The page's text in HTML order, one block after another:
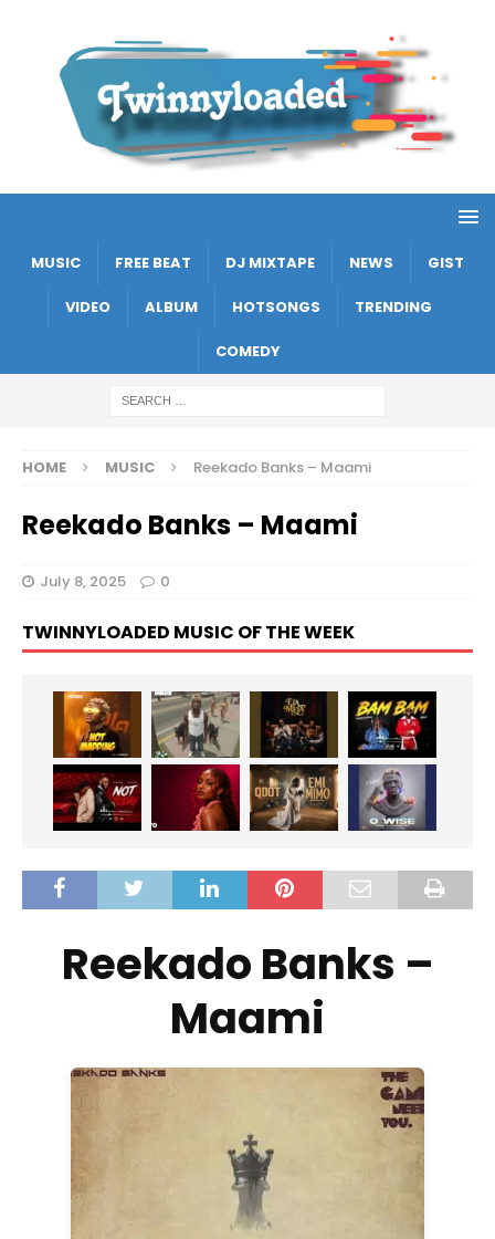
MUSIC FREE BEAT DJ MIXTAPE NEWS GIST
VIDEO ALBUM HOTSONGS TRENDING
COMEDY
HOME MUSIC Reekado Banks – Maami
Reekado Banks – Maami
July 8, 2025 0
TWINNYLOADED MUSIC OF THE WEEK
Reekado Banks –
Maami